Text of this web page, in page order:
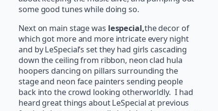
some good tunes while doing so.
Next on main stage was lespecial,the decor of
which got more and more intricate every night
and by LeSpecial’s set they had girls cascading
down the ceiling from ribbon, neon clad hula
hoopers dancing on pillars surrounding the
stage and neon face painters sending people
back into the crowd looking otherworldly. I had
heard great things about LeSpecial at previous